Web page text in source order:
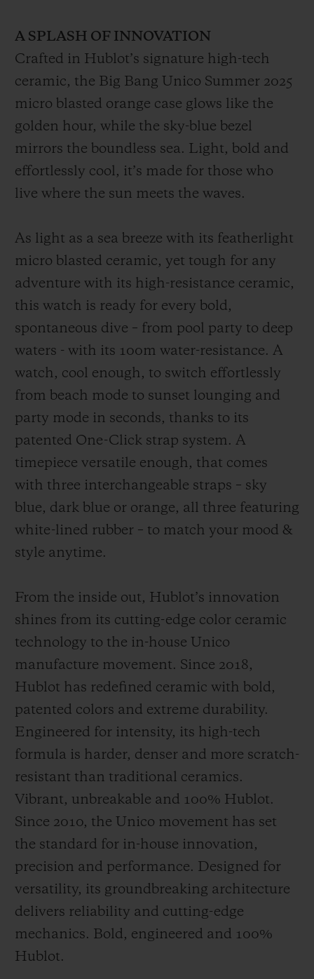
A SPLASH OF INNOVATION
Crafted in Hublot’s signature high-tech
ceramic, the Big Bang Unico Summer 2025
micro blasted orange case glows like the
golden hour, while the sky-blue bezel
mirrors the boundless sea. Light, bold and
effortlessly cool, it’s made for those who
live where the sun meets the waves.
As light as a sea breeze with its featherlight
micro blasted ceramic, yet tough for any
adventure with its high-resistance ceramic,
this watch is ready for every bold,
spontaneous dive – from pool party to deep
waters - with its 100m water-resistance. A
watch, cool enough, to switch effortlessly
from beach mode to sunset lounging and
party mode in seconds, thanks to its
patented One-Click strap system. A
timepiece versatile enough, that comes
with three interchangeable straps – sky
blue, dark blue or orange, all three featuring
white-lined rubber – to match your mood &
style anytime.
From the inside out, Hublot’s innovation
shines from its cutting-edge color ceramic
technology to the in-house Unico
manufacture movement. Since 2018,
Hublot has redefined ceramic with bold,
patented colors and extreme durability.
Engineered for intensity, its high-tech
formula is harder, denser and more scratch-
resistant than traditional ceramics.
Vibrant, unbreakable and 100% Hublot.
Since 2010, the Unico movement has set
the standard for in-house innovation,
precision and performance. Designed for
versatility, its groundbreaking architecture
delivers reliability and cutting-edge
mechanics. Bold, engineered and 100%
Hublot.